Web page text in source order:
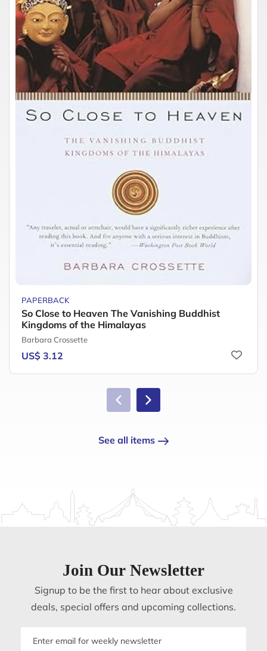
PAPERBACK
So Close to Heaven The Vanishing Buddhist
Kingdoms of the Himalayas
Barbara Crossette
US$ 3.12
See all items
Join Our Newsletter
Signup to be the first to hear about exclusive
deals, special offers and upcoming collections.